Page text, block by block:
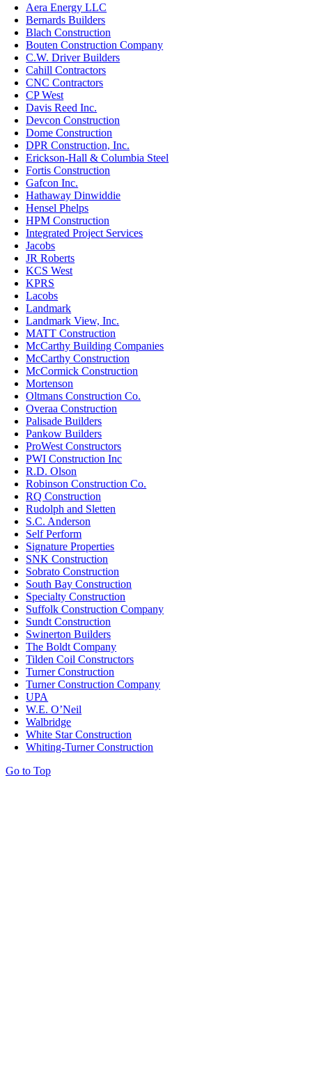
Aera Energy LLC
Bernards Builders
Blach Construction
Bouten Construction Company
C.W. Driver Builders
Cahill Contractors
CNC Contractors
CP West
Davis Reed Inc.
Devcon Construction
Dome Construction
DPR Construction, Inc.
Erickson-Hall & Columbia Steel
Fortis Construction
Gafcon Inc.
Hathaway Dinwiddie
Hensel Phelps
HPM Construction
Integrated Project Services
Jacobs
JR Roberts
KCS West
KPRS
Lacobs
Landmark
Landmark View, Inc.
MATT Construction
McCarthy Building Companies
McCarthy Construction
McCormick Construction
Mortenson
Oltmans Construction Co.
Overaa Construction
Palisade Builders
Pankow Builders
ProWest Constructors
PWI Construction Inc
R.D. Olson
Robinson Construction Co.
RQ Construction
Rudolph and Sletten
S.C. Anderson
Self Perform
Signature Properties
SNK Construction
Sobrato Construction
South Bay Construction
Specialty Construction
Suffolk Construction Company
Sundt Construction
Swinerton Builders
The Boldt Company
Tilden Coil Constructors
Turner Construction
Turner Construction Company
UPA
W.E. O’Neil
Walbridge
White Star Construction
Whiting-Turner Construction
Go to Top